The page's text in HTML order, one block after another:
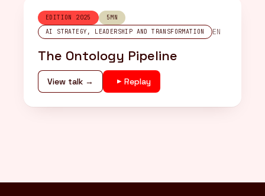
EDITION 2025
5MN
AI STRATEGY, LEADERSHIP AND TRANSFORMATION
EN
The Ontology Pipeline
View talk → Replay